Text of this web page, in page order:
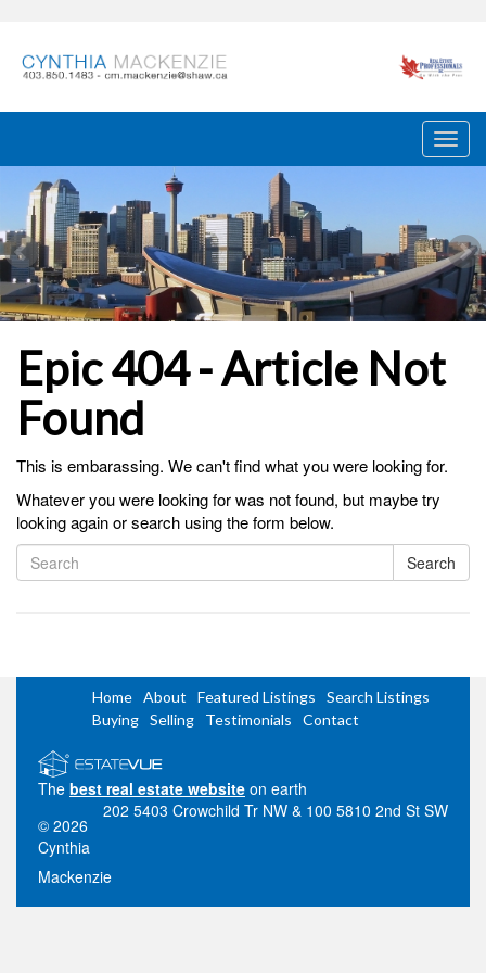
Epic 404 - Article Not
Found
This is embarassing. We can't find what you were looking for.
Whatever you were looking for was not found, but maybe try
looking again or search using the form below.
Search
Home About Featured Listings
Search Listings
Buying Selling Testimonials Contact
The best real estate website on earth
202 5403 Crowchild Tr NW & 100 5810 2nd St SW
© 2026
Cynthia
Mackenzie